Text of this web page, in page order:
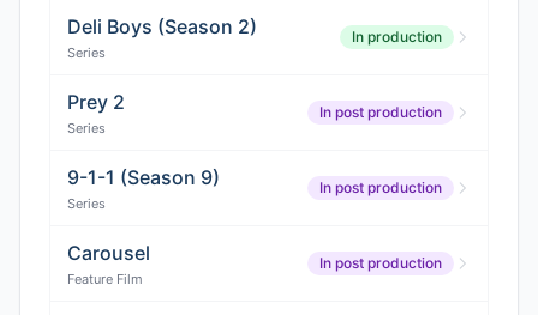
Deli Boys (Season 2)
Series
In production
Prey 2
Series
In post production
9-1-1 (Season 9)
Series
In post production
Carousel
Feature Film
In post production